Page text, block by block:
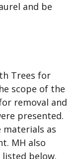
and be
th Trees for
scope of the
removal and
presented.
materials as
MH also
listed below.